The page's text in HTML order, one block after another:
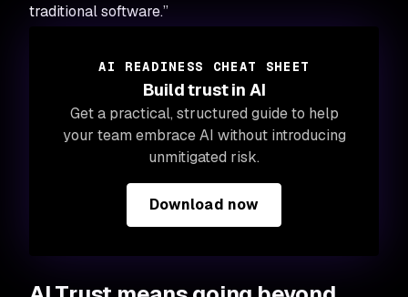
traditional software.”
AI READINESS CHEAT SHEET
Build trust in AI
Get a practical, structured guide to help
your team embrace AI without introducing
unmitigated risk.
Download now